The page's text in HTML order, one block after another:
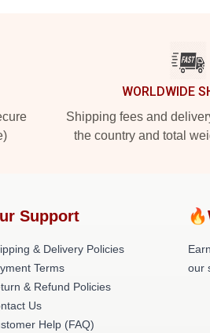
WORLDWIDE
Shipping fees and
the country and total
Support
& Delivery Policies
Terms
& Refund Policies
Us
Help (FAQ)
our